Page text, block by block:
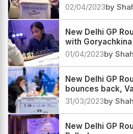
02/04/2023by
New Delhi GP
with Goryachkina
01/04/2023by
New Delhi GP
bounces back,
31/03/2023by
New Delhi GP